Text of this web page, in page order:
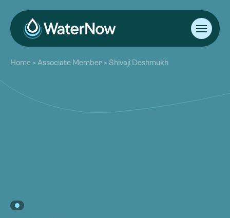
About
Our Work
Resources
Community
Home >Associate Member > Shivaji Deshmukh